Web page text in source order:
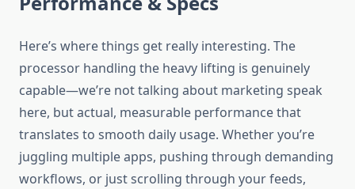
Here’s where things get really interesting. The
processor handling the heavy lifting is genuinely
capable—we’re not talking about marketing speak
here, but actual, measurable performance that
translates to smooth daily usage. Whether you’re
juggling multiple apps, pushing through demanding
workflows, or just scrolling through your feeds,